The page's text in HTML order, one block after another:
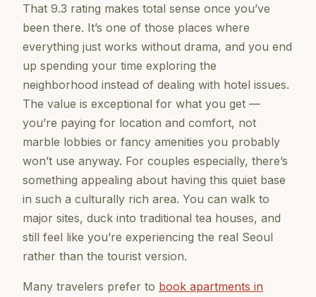
That 9.3 rating makes total sense once you’ve
been there. It’s one of those places where
everything just works without drama, and you end
up spending your time exploring the
neighborhood instead of dealing with hotel issues.
The value is exceptional for what you get —
you’re paying for location and comfort, not
marble lobbies or fancy amenities you probably
won’t use anyway. For couples especially, there’s
something appealing about having this quiet base
in such a culturally rich area. You can walk to
major sites, duck into traditional tea houses, and
still feel like you’re experiencing the real Seoul
rather than the tourist version.
Many travelers prefer to book apartments in